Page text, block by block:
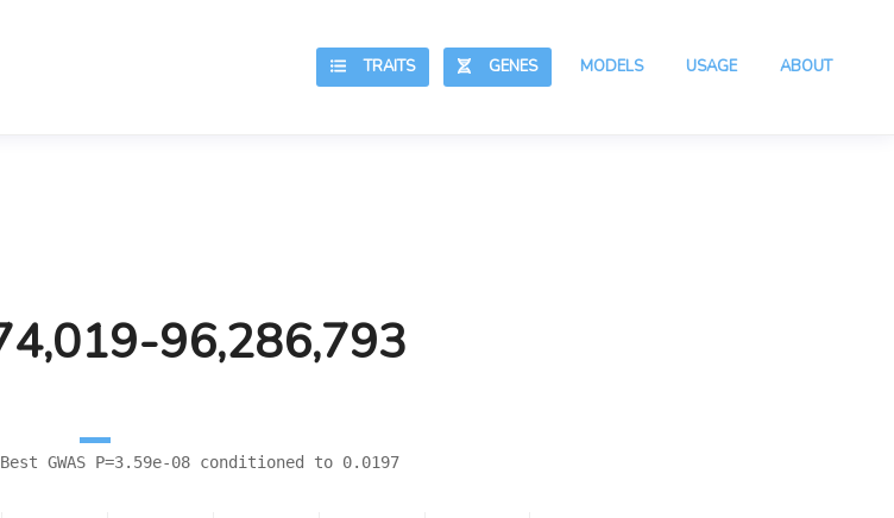
ABOUT
USAGE
MODELS
GENES
TRAITS
96,286,793
GWAS P=3.59e-08 conditioned to 0.0197